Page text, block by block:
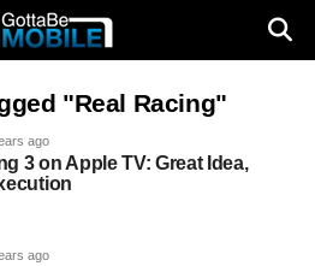
"Real Racing"
ago
3 on Apple TV: Great Idea,
ago